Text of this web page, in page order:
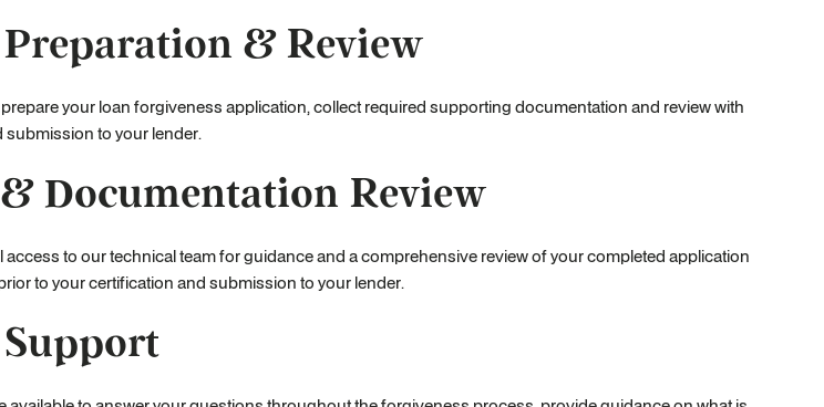
& Review
your loan forgiveness application, collect required supporting documentation and review with
to your lender.
Documentation Review
to our technical team for guidance and a comprehensive review of your completed application
to your certification and submission to your lender.